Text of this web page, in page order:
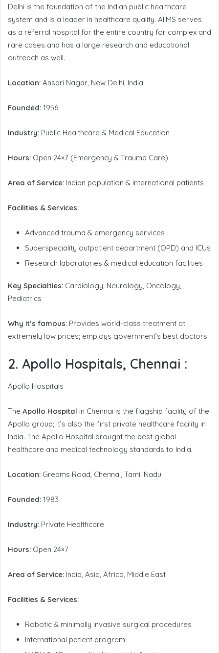
Delhi is the foundation of the Indian public healthcare
system and is a leader in healthcare quality. AIIMS serves
as a referral hospital for the entire country for complex and
rare cases and has a large research and educational
outreach as well.
Location: Ansari Nagar, New Delhi, India
Founded: 1956
Industry: Public Healthcare & Medical Education
Hours: Open 24×7 (Emergency & Trauma Care)
Area of Service: Indian population & international patients
Facilities & Services:
Advanced trauma & emergency services
Superspeciality outpatient department (OPD) and ICUs
Research laboratories & medical education facilities
Key Specialties: Cardiology, Neurology, Oncology,
Pediatrics
Why it’s famous: Provides world-class treatment at
extremely low prices; employs government’s best doctors
2. Apollo Hospitals, Chennai :
Apollo Hospitals
The Apollo Hospital in Chennai is the flagship facility of the
Apollo group; it’s also the first private healthcare facility in
India. The Apollo Hospital brought the best global
healthcare and medical technology standards to India.
Location: Greams Road, Chennai, Tamil Nadu
Founded: 1983
Industry: Private Healthcare
Hours: Open 24×7
Area of Service: India, Asia, Africa, Middle East
Facilities & Services:
Robotic & minimally invasive surgical procedures
International patient program